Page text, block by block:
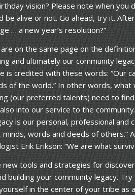
vision? Please note when you
be alive or not. Go ahead, try it.
… a new year’s resolution?”
are on the same page on the
and ultimately our community
is credited with these words: “Our
of the world.” In other words, what
(our preferred talents) need to
into our service to the
is our personal, professional and
words and deeds of others.”
Erik Erikson: “We are what
new tools and strategies for
building your community legacy.
in the center of your tribe as